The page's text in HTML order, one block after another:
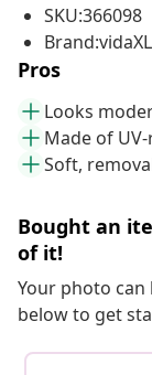
SKU:366098
Brand:vidaXL
Pros
Looks
Made of
Soft,
Bought an
of it!
Your photo
below to get